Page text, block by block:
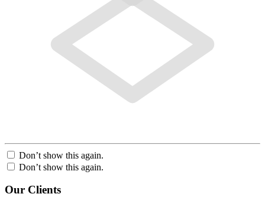
Don’t show this again.
Don’t show this again.
Our Clients